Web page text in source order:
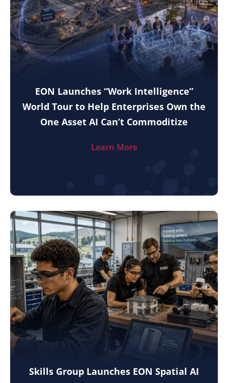
EON Launches “Work Intelligence”
World Tour to Help Enterprises Own the
One Asset AI Can’t Commoditize
Learn More
Skills Group Launches EON Spatial AI